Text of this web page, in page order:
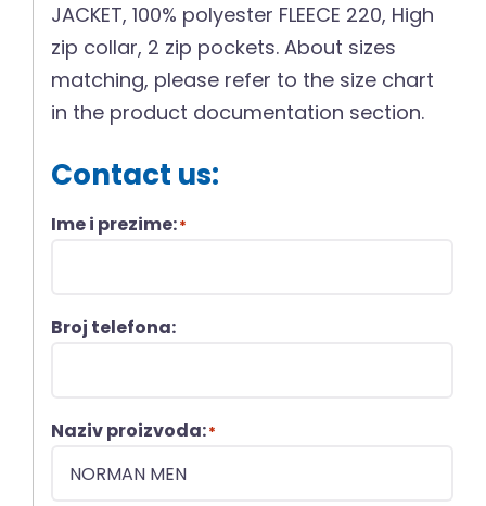
JACKET, 100% polyester FLEECE 220, High
zip collar, 2 zip pockets. About sizes
matching, please refer to the size chart
in the product documentation section.
Contact us:
Ime i prezime:*
Broj telefona:
Naziv proizvoda:*